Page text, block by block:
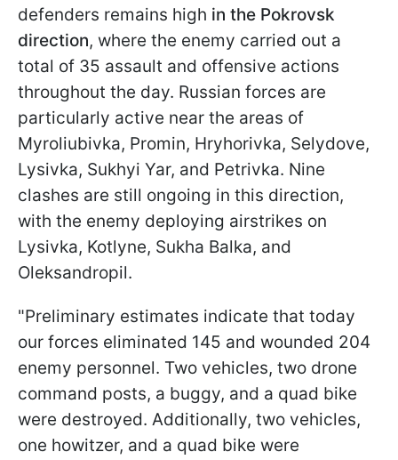
defenders remains high in the Pokrovsk
direction, where the enemy carried out a
total of 35 assault and offensive actions
throughout the day. Russian forces are
particularly active near the areas of
Myroliubivka, Promin, Hryhorivka, Selydove,
Lysivka, Sukhyi Yar, and Petrivka. Nine
clashes are still ongoing in this direction,
with the enemy deploying airstrikes on
Lysivka, Kotlyne, Sukha Balka, and
Oleksandropil.
"Preliminary estimates indicate that today
our forces eliminated 145 and wounded 204
enemy personnel. Two vehicles, two drone
command posts, a buggy, and a quad bike
were destroyed. Additionally, two vehicles,
one howitzer, and a quad bike were